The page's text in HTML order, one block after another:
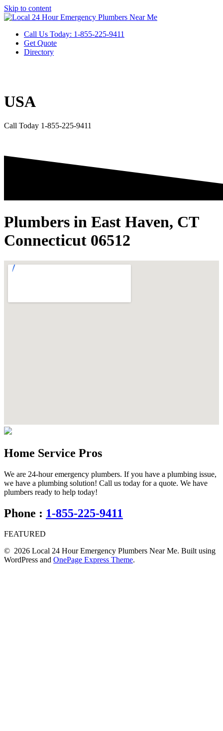
Skip to content
Call Us Today: 1-855-225-9411
Get Quote
Directory
USA
Call Today 1-855-225-9411
Plumbers in East Haven, CT
Connecticut 06512
Home Service Pros
We are 24-hour emergency plumbers. If you have a plumbing issue,
we have a plumbing solution! Call us today for a quote. We have
plumbers ready to help today!
Phone : 1-855-225-9411
FEATURED
© 2026 Local 24 Hour Emergency Plumbers Near Me. Built using
WordPress and OnePage Express Theme.